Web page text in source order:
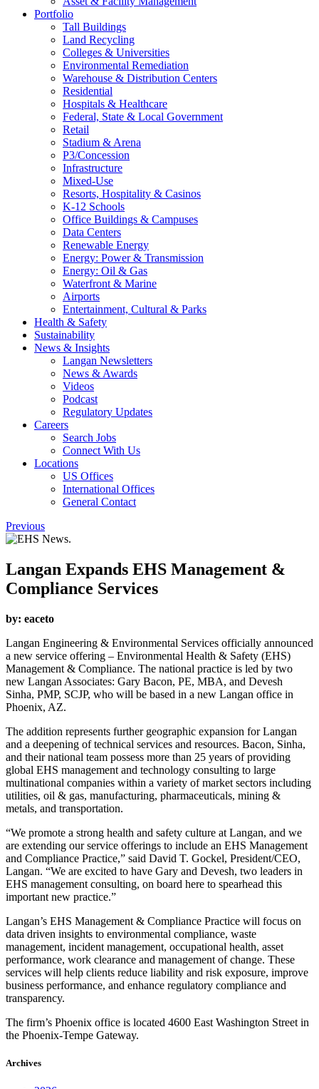
Portfolio
Tall Buildings
Land Recycling
Colleges & Universities
Environmental Remediation
Warehouse & Distribution Centers
Residential
Hospitals & Healthcare
Federal, State & Local Government
Retail
Stadium & Arena
P3/Concession
Infrastructure
Mixed-Use
Resorts, Hospitality & Casinos
K-12 Schools
Office Buildings & Campuses
Data Centers
Renewable Energy
Energy: Power & Transmission
Energy: Oil & Gas
Waterfront & Marine
Airports
Entertainment, Cultural & Parks
Health & Safety
Sustainability
News & Insights
Langan Newsletters
News & Awards
Videos
Podcast
Regulatory Updates
Careers
Search Jobs
Connect With Us
Locations
US Offices
International Offices
General Contact
Previous
Langan Expands EHS Management &
Compliance Services
by: eaceto
Langan Engineering & Environmental Services officially announced
a new service offering – Environmental Health & Safety (EHS)
Management & Compliance. The national practice is led by two
new Langan Associates: Gary Bacon, PE, MBA, and Devesh
Sinha, PMP, SCJP, who will be based in a new Langan office in
Phoenix, AZ.
The addition represents further geographic expansion for Langan
and a deepening of technical services and resources. Bacon, Sinha,
and their national team possess more than 25 years of providing
global EHS management and technology consulting to large
multinational companies within a variety of market sectors including
utilities, oil & gas, manufacturing, pharmaceuticals, mining &
metals, and transportation.
“We promote a strong health and safety culture at Langan, and we
are extending our service offerings to include an EHS Management
and Compliance Practice,” said David T. Gockel, President/CEO,
Langan. “We are excited to have Gary and Devesh, two leaders in
EHS management consulting, on board here to spearhead this
important new practice.”
Langan’s EHS Management & Compliance Practice will focus on
data driven insights to environmental compliance, waste
management, incident management, occupational health, asset
performance, work clearance and management of change. These
services will help clients reduce liability and risk exposure, improve
business performance, and enhance regulatory compliance and
transparency.
The firm’s Phoenix office is located 4600 East Washington Street in
the Phoenix-Tempe Gateway.
Archives